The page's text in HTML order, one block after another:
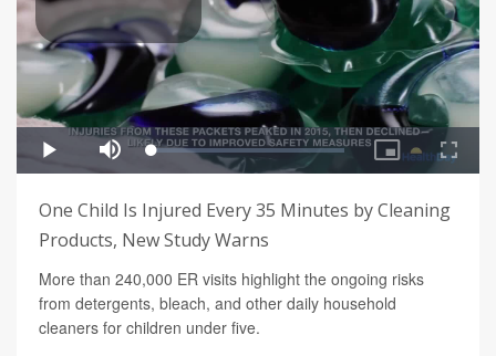
One Child Is Injured Every 35 Minutes by Cleaning
Products, New Study Warns
More than 240,000 ER visits highlight the ongoing risks
from detergents, bleach, and other daily household
cleaners for children under five.